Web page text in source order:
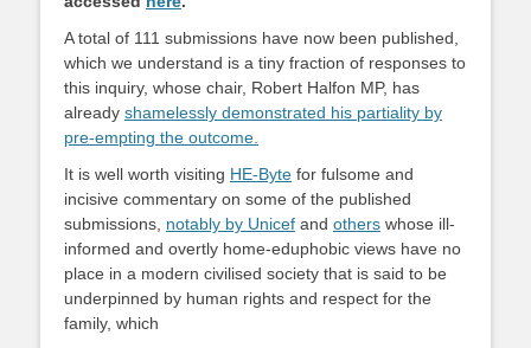
A total of 111 submissions have now been published,
which we understand is a tiny fraction of responses to
this inquiry, whose chair, Robert Halfon MP, has
already shamelessly demonstrated his partiality by
pre-empting the outcome.
It is well worth visiting HE-Byte for fulsome and
incisive commentary on some of the published
submissions, notably by Unicef and others whose ill-
informed and overtly home-eduphobic views have no
place in a modern civilised society that is said to be
underpinned by human rights and respect for the
family, which